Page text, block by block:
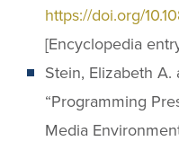
https://doi.org/
[Encyclopedia
Stein, Elizabeth A.
“Programming
Media